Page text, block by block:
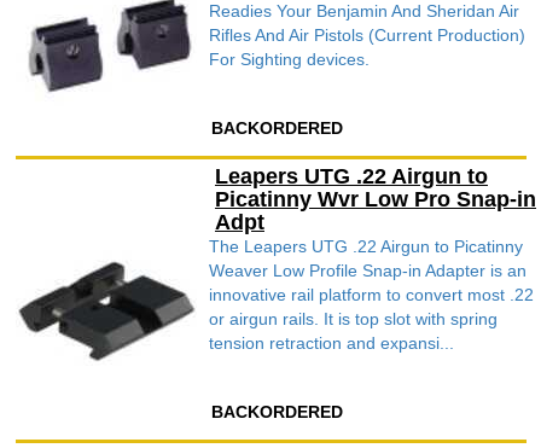
Readies Your Benjamin And Sheridan Air
Rifles And Air Pistols (Current Production)
For Sighting devices.
BACKORDERED
Leapers UTG .22 Airgun to
Picatinny Wvr Low Pro Snap-in
Adpt
The Leapers UTG .22 Airgun to Picatinny
Weaver Low Profile Snap-in Adapter is an
innovative rail platform to convert most .22
or airgun rails. It is top slot with spring
tension retraction and expansi...
BACKORDERED